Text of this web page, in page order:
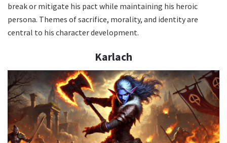
break or mitigate his pact while maintaining his heroic
persona. Themes of sacrifice, morality, and identity are
central to his character development.
Karlach